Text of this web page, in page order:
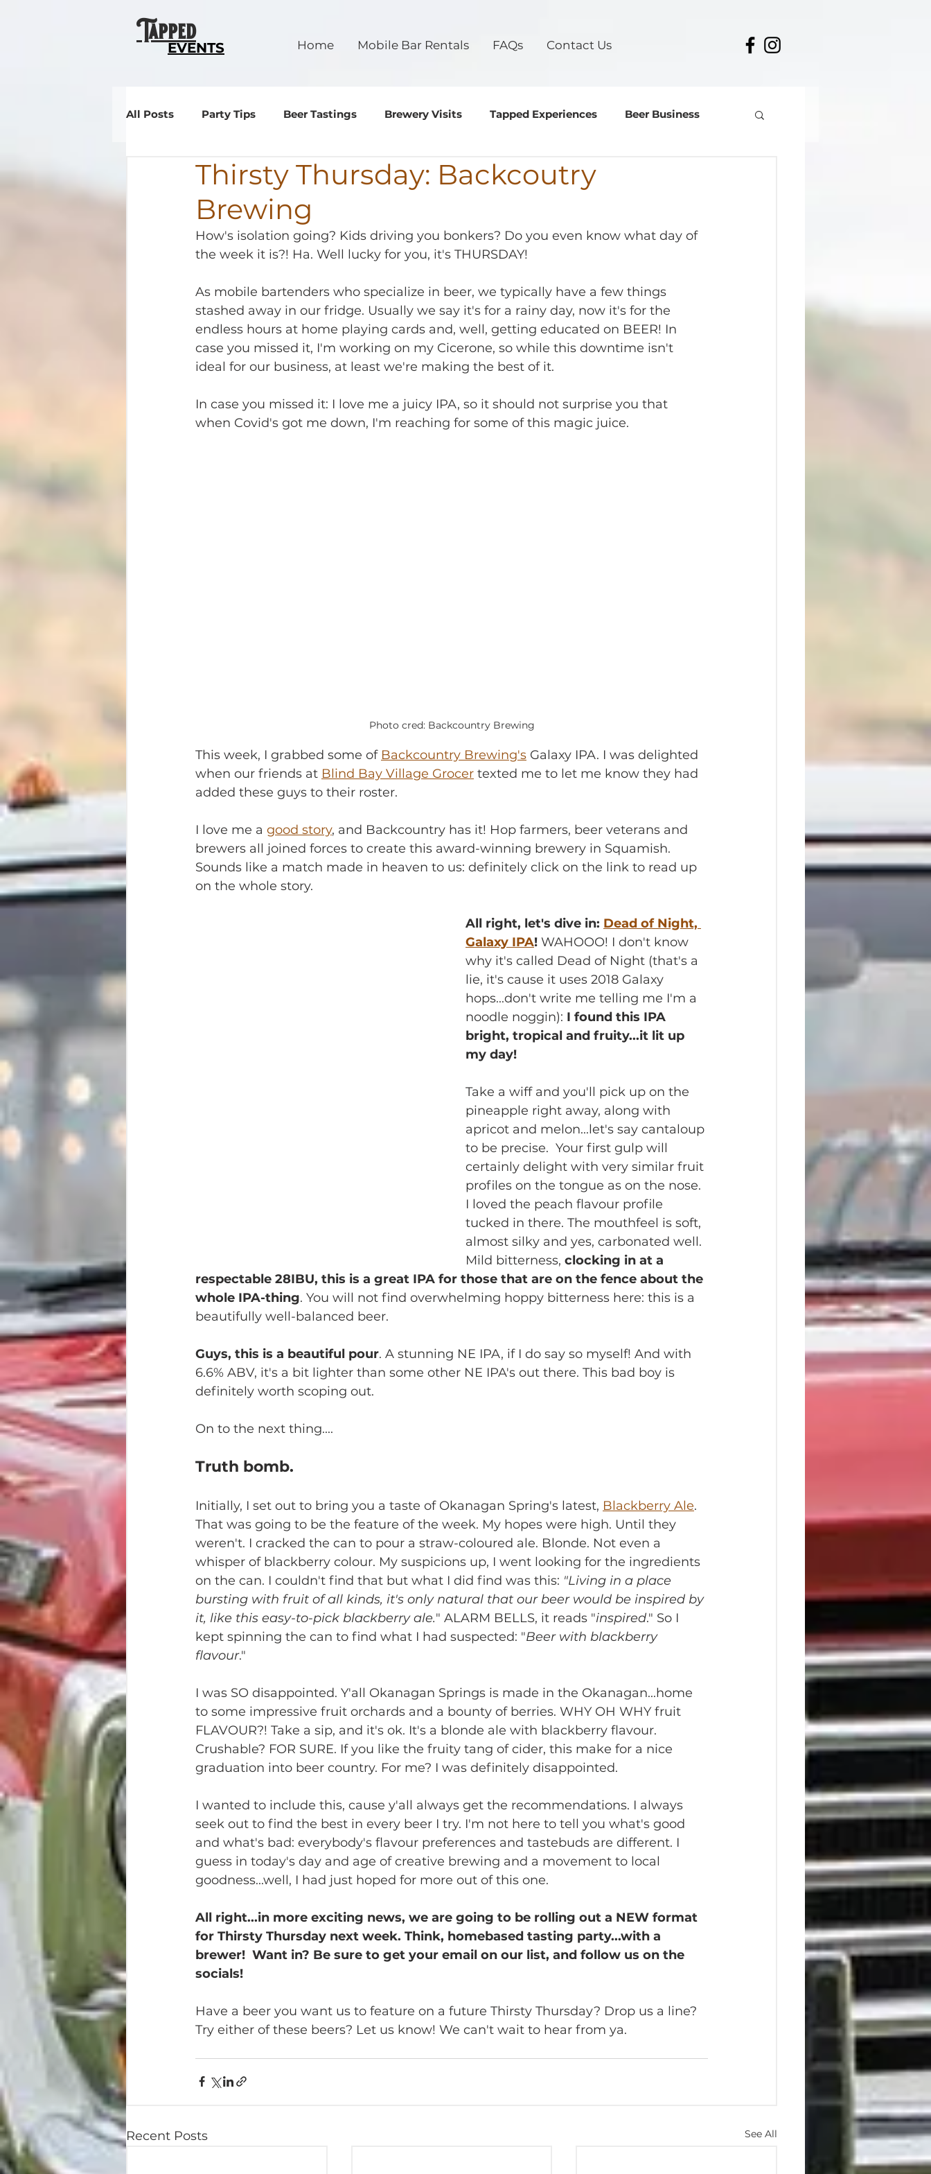
Tapped
EVENTS Home Mobile Bar Rentals FAQs Contact Us
All Posts Party Tips Beer Tastings Brewery Visits Tapped Experiences Beer Business
Thirsty Thursday: Backcoutry
Brewing
How's isolation going? Kids driving you bonkers? Do you even know what day of
the week it is?! Ha. Well lucky for you, it's THURSDAY!
As mobile bartenders who specialize in beer, we typically have a few things
stashed away in our fridge. Usually we say it's for a rainy day, now it's for the
endless hours at home playing cards and, well, getting educated on BEER! In
case you missed it, I'm working on my Cicerone, so while this downtime isn't
ideal for our business, at least we're making the best of it.
In case you missed it: I love me a juicy IPA, so it should not surprise you that
when Covid's got me down, I'm reaching for some of this magic juice.
Photo cred: Backcountry Brewing
This week, I grabbed some of Backcountry Brewing's Galaxy IPA. I was delighted
when our friends at Blind Bay Village Grocer texted me to let me know they had
added these guys to their roster.
I love me a good story, and Backcountry has it! Hop farmers, beer veterans and
brewers all joined forces to create this award-winning brewery in Squamish.
Sounds like a match made in heaven to us: definitely click on the link to read up
on the whole story.
All right, let's dive in: Dead of Night,
Galaxy IPA! WAHOOO! I don't know
why it's called Dead of Night (that's a
lie, it's cause it uses 2018 Galaxy
hops...don't write me telling me I'm a
noodle noggin): I found this IPA
bright, tropical and fruity...it lit up
my day!
Take a wiff and you'll pick up on the
pineapple right away, along with
apricot and melon...let's say cantaloup
to be precise.  Your first gulp will
certainly delight with very similar fruit
profiles on the tongue as on the nose.
I loved the peach flavour profile
tucked in there. The mouthfeel is soft,
almost silky and yes, carbonated well.
Mild bitterness, clocking in at a
respectable 28IBU, this is a great IPA for those that are on the fence about the
whole IPA-thing. You will not find overwhelming hoppy bitterness here: this is a
beautifully well-balanced beer.
Guys, this is a beautiful pour. A stunning NE IPA, if I do say so myself! And with
6.6% ABV, it's a bit lighter than some other NE IPA's out there. This bad boy is
definitely worth scoping out.
On to the next thing....
Truth bomb.
Initially, I set out to bring you a taste of Okanagan Spring's latest, Blackberry Ale.
That was going to be the feature of the week. My hopes were high. Until they
weren't. I cracked the can to pour a straw-coloured ale. Blonde. Not even a
whisper of blackberry colour. My suspicions up, I went looking for the ingredients
on the can. I couldn't find that but what I did find was this: "Living in a place
bursting with fruit of all kinds, it's only natural that our beer would be inspired by
it, like this easy-to-pick blackberry ale." ALARM BELLS, it reads "inspired." So I
kept spinning the can to find what I had suspected: "Beer with blackberry
flavour."
I was SO disappointed. Y'all Okanagan Springs is made in the Okanagan...home
to some impressive fruit orchards and a bounty of berries. WHY OH WHY fruit
FLAVOUR?! Take a sip, and it's ok. It's a blonde ale with blackberry flavour.
Crushable? FOR SURE. If you like the fruity tang of cider, this make for a nice
graduation into beer country. For me? I was definitely disappointed.
I wanted to include this, cause y'all always get the recommendations. I always
seek out to find the best in every beer I try. I'm not here to tell you what's good
and what's bad: everybody's flavour preferences and tastebuds are different. I
guess in today's day and age of creative brewing and a movement to local
goodness...well, I had just hoped for more out of this one.
All right...in more exciting news, we are going to be rolling out a NEW format
for Thirsty Thursday next week. Think, homebased tasting party...with a
brewer!  Want in? Be sure to get your email on our list, and follow us on the
socials!
Have a beer you want us to feature on a future Thirsty Thursday? Drop us a line?
Try either of these beers? Let us know! We can't wait to hear from ya.
Recent Posts See All